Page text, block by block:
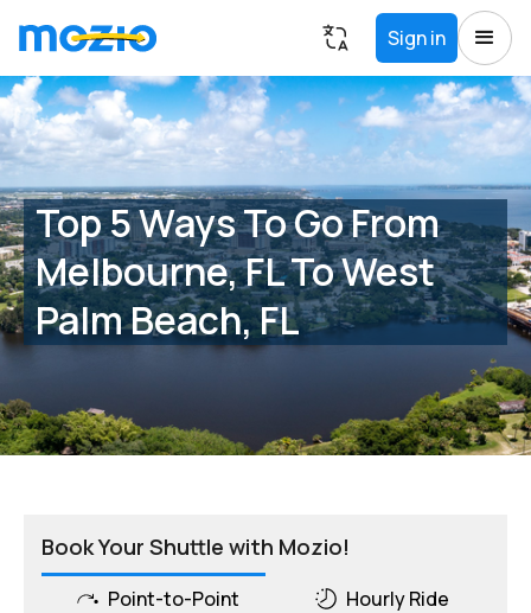
Sign in
Top 5 Ways To Go From
Melbourne, FL To West
Palm Beach, FL
Book Your Shuttle with Mozio!
Point-to-Point Hourly Ride